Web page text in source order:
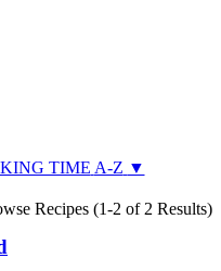
TIME A-Z ▼
Recipes (1-2 of 2 Results)